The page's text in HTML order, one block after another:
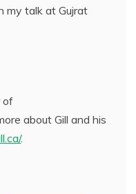
my talk at Gujrat
of
about Gill and his
.